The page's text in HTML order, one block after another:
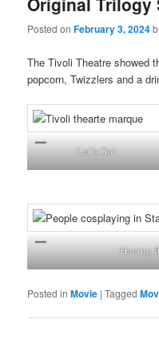
Posted onFebruary 3, 2024
The Tivoli Theatre showed
popcorn, Twizzlers and a
Let’s Go!
Having
Posted in Movie |Tagged